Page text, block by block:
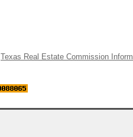
Texas Real Estate Commission